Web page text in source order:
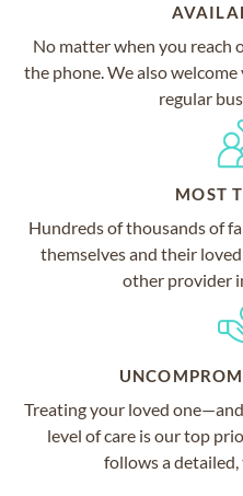
No matter when you reach
the phone. We also
regular
MOST
Hundreds of thousands of
themselves and their
other provider
Treating your loved
level of care is our top
follows a